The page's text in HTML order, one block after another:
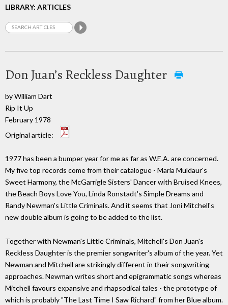
LIBRARY: ARTICLES
Don Juan’s Reckless Daughter
by William Dart
Rip It Up
February 1978
Original article:
1977 has been a bumper year for me as far as W.E.A. are concerned.
My five top records come from their catalogue - Maria Muldaur's
Sweet Harmony, the McGarrigle Sisters' Dancer with Bruised Knees,
the Beach Boys Love You, Linda Ronstadt's Simple Dreams and
Randy Newman's Little Criminals. And it seems that Joni Mitchell's
new double album is going to be added to the list.
Together with Newman's Little Criminals, Mitchell's Don Juan's
Reckless Daughter is the premier songwriter's album of the year. Yet
Newman and Mitchell are strikingly different in their songwriting
approaches. Newman writes short and epigrammatic songs whereas
Mitchell favours expansive and rhapsodical tales - the prototype of
which is probably "The Last Time I Saw Richard" from her Blue album.